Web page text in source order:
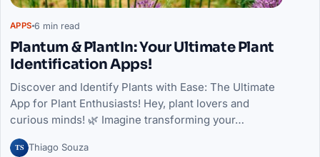
APPS 6 min read
Plantum & PlantIn: Your Ultimate Plant
Identification Apps!
Discover and Identify Plants with Ease: The Ultimate
App for Plant Enthusiasts! Hey, plant lovers and
curious minds! 🌿 Imagine transforming your…
TS Thiago Souza